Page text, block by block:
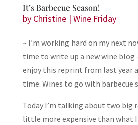
It’s Barbecue Season!
by Christine| Wine Friday
~ I’m working hard on my next
time to write up a new wine blog
enjoy this reprint from last year
time. Wines to go with barbecue
Today I’m talking about two big
little more expensive than what